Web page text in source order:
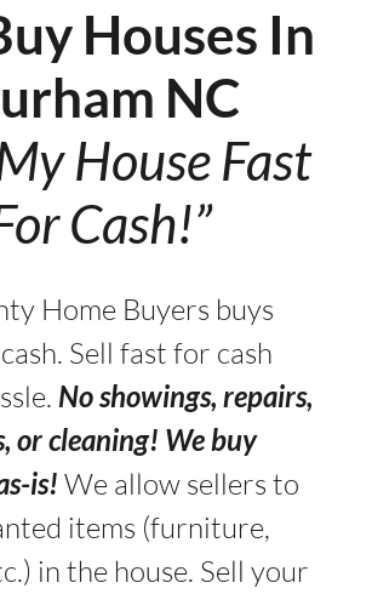
Houses In
NC
House Fast
Cash!”
Home Buyers buys
Sell fast for cash
No showings, repairs,
or cleaning! We buy
is! We allow sellers to
items (furniture,
in the house. Sell your